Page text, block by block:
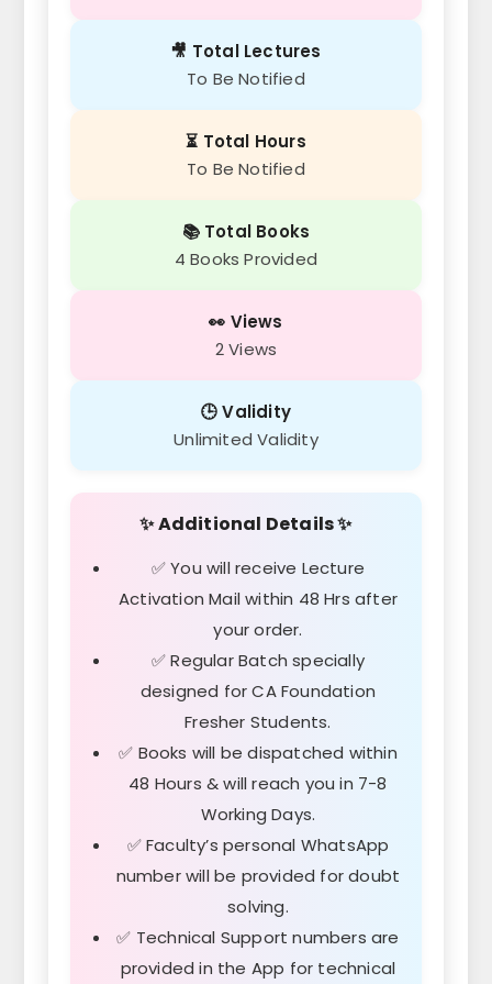
🎥 Total Lectures
To Be Notified
⏳ Total Hours
To Be Notified
📚 Total Books
4 Books Provided
👀 Views
2 Views
🕒 Validity
Unlimited Validity
✨ Additional Details ✨
✅ You will receive Lecture
Activation Mail within 48 Hrs after
your order.
✅ Regular Batch specially
designed for CA Foundation
Fresher Students.
✅ Books will be dispatched within
48 Hours & will reach you in 7-8
Working Days.
✅ Faculty’s personal WhatsApp
number will be provided for doubt
solving.
✅ Technical Support numbers are
provided in the App for technical